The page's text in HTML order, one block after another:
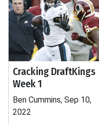
Cracking DraftKings
Week 1
Ben Cummins, Sep 10,
2022